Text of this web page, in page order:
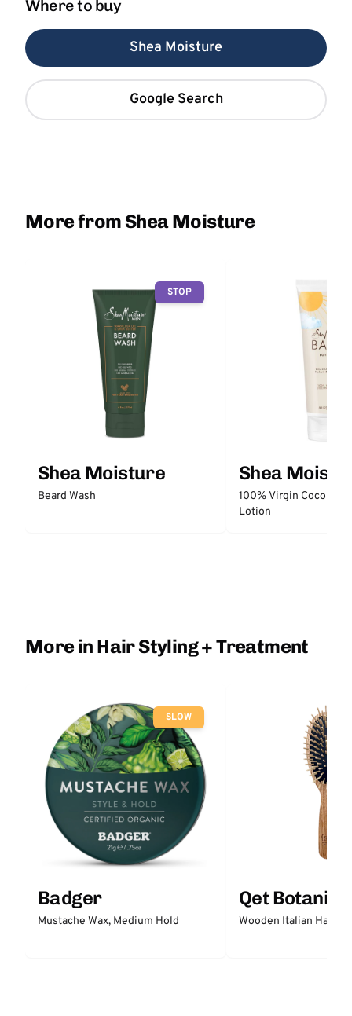
Where to buy
Shea Moisture
Google Search
More from Shea Moisture
STOP
Shea Moisture
Beard Wash
Shea
100% Virgin Coconut
Lotion
More in Hair Styling + Treatment
SLOW
Badger
Mustache Wax, Medium Hold
Qet
Wooden Italian Hair